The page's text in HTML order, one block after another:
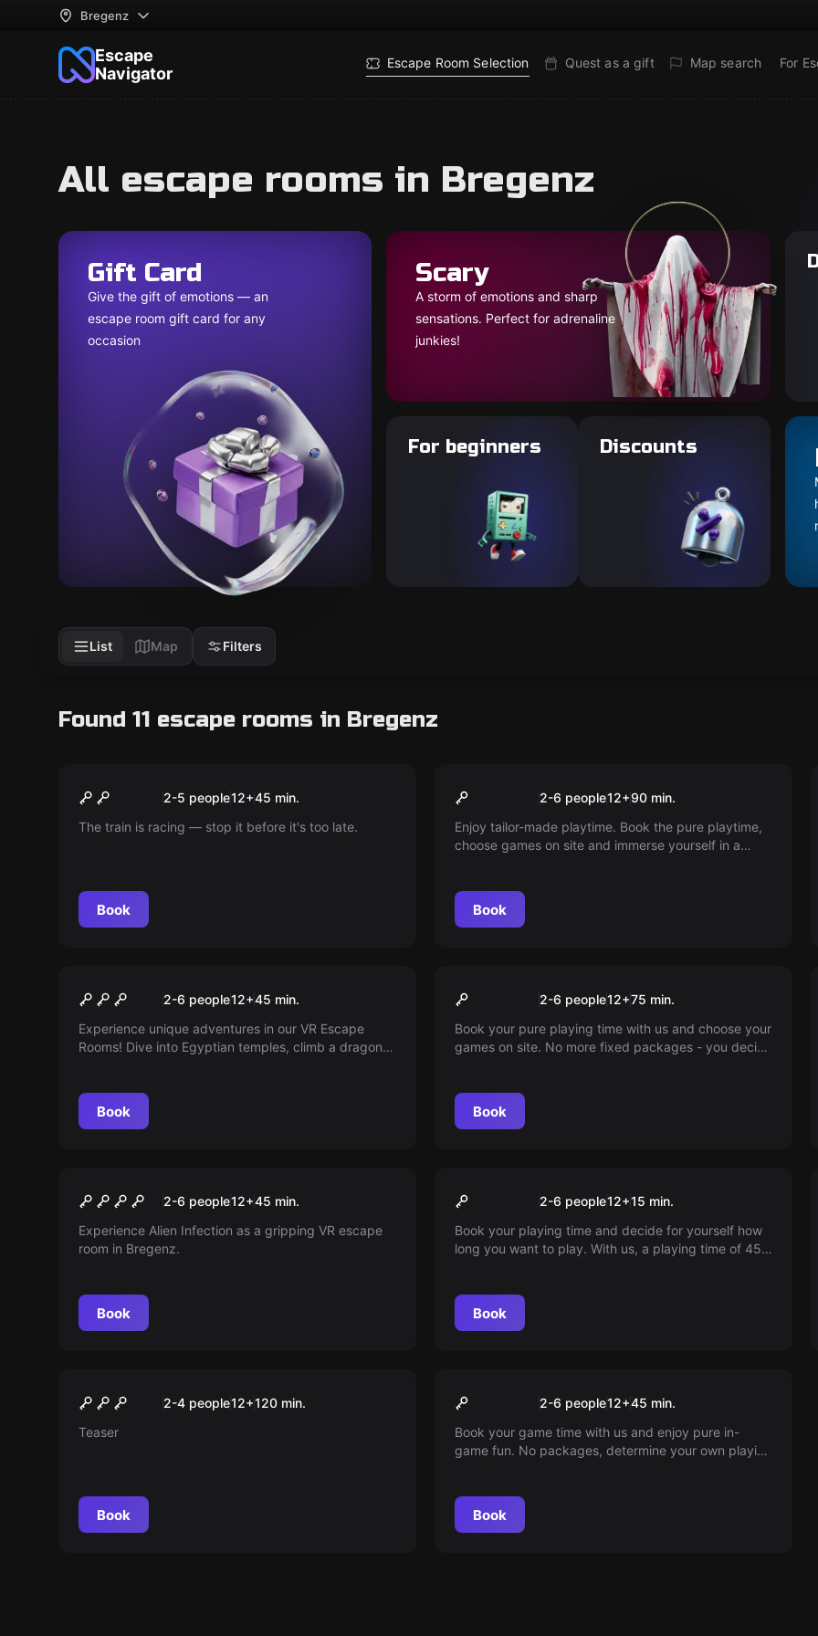
Bregenz
Escape
Navigator
Escape Room Selection Quest as a gift Map search For
All escape rooms in Bregenz
Gift Card
Give the gift of emotions — an
escape room gift card for any
occasion
Scary
A storm of emotions and sharp
sensations. Perfect for adrenaline
junkies!
For beginners Discounts
List Map Filters
Found 11 escape rooms in Bregenz
New
Runaway Train
2-5 people12+45 min.
The train is racing — stop it before it's too late.
Book
90min playing time
2-6 people12+90 min.
Enjoy tailor-made playtime. Book the pure playtime,
choose games on site and immerse yourself in a
Book
VR Escape Room
2-6 people12+45 min.
Experience unique adventures in our VR Escape
Rooms! Dive into Egyptian temples, climb a dragon
Book
75min playtime
2-6 people12+75 min.
Book your pure playing time with us and choose your
games on site. No more fixed packages - you decide
Book
New
Alien Infection
2-6 people12+45 min.
Experience Alien Infection as a gripping VR escape
room in Bregenz.
Book
15min playtime
2-6 people12+15 min.
Book your playing time and decide for yourself how
long you want to play. With us, a playing time of 45
Book
Mystery journey into the
realm of mythical creatures
2-4 people12+120 min.
Teaser
Book
45min playtime
2-6 people12+45 min.
Book your game time with us and enjoy pure in-
game fun. No packages, determine your own playing
Book